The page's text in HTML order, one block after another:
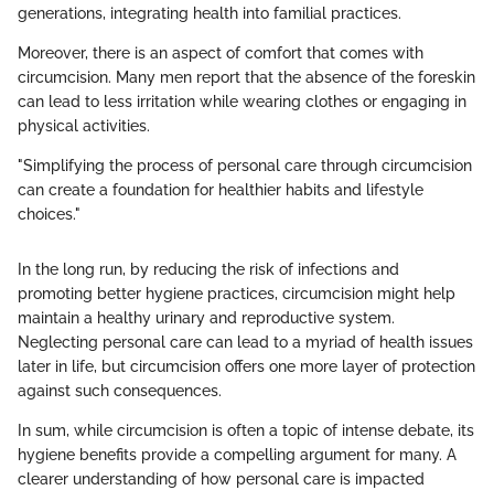
generations, integrating health into familial practices.
Moreover, there is an aspect of comfort that comes with
circumcision. Many men report that the absence of the foreskin
can lead to less irritation while wearing clothes or engaging in
physical activities.
"Simplifying the process of personal care through circumcision
can create a foundation for healthier habits and lifestyle
choices."
In the long run, by reducing the risk of infections and
promoting better hygiene practices, circumcision might help
maintain a healthy urinary and reproductive system.
Neglecting personal care can lead to a myriad of health issues
later in life, but circumcision offers one more layer of protection
against such consequences.
In sum, while circumcision is often a topic of intense debate, its
hygiene benefits provide a compelling argument for many. A
clearer understanding of how personal care is impacted